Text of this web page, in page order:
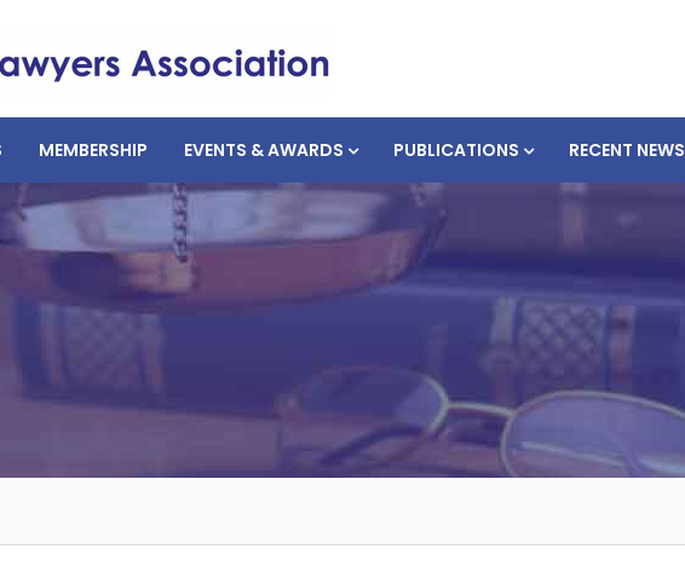
MEMBERSHIP EVENTS & AWARDS PUBLICATIONS RECENT NEWS